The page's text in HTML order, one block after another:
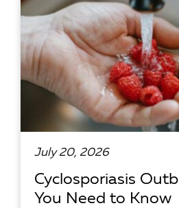
July 20, 2026
Cyclosporiasis
You Need to Know